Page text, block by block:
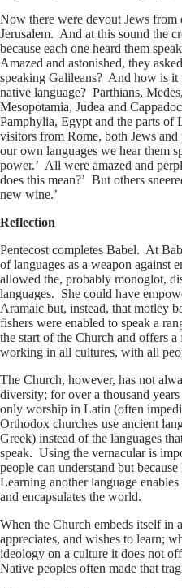
Now there were devout Jews
Jerusalem. And at this sound the
because each one heard them
Amazed and astonished, they
speaking Galileans? And how is it
native language? Parthians,
Mesopotamia, Judea and
Pamphylia, Egypt and the parts of
visitors from Rome, both Jews
our own languages we hear them
power.’ All were amazed and
does this mean?’ But others
new wine.’
Reflection
Pentecost completes Babel. At
of languages as a weapon against
allowed the, probably monoglot,
languages. She could have
Aramaic but, instead, that motley
fishers were enabled to speak a
the start of the Church and offers
working in all cultures, with all
The Church, however, has not
diversity; for over a thousand
only worship in Latin (often
Orthodox churches use ancient
Greek) instead of the languages
speak. Using the vernacular is
people can understand but
Learning another language
and encapsulates the world.
When the Church embeds itself in
appreciates, and wishes to learn;
ideology on a culture it does not
Native peoples often made that